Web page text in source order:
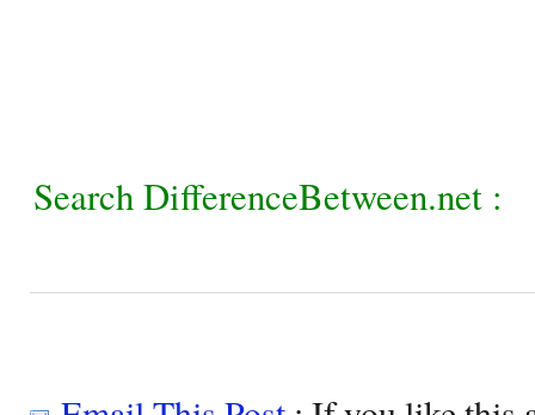
Search DifferenceBetween.net :